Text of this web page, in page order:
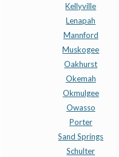
Kellyville
Lenapah
Mannford
Muskogee
Oakhurst
Okemah
Okmulgee
Owasso
Porter
Sand Springs
Schulter